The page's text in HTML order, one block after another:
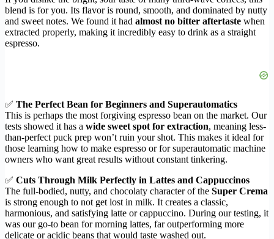
blend is for you. Its flavor is round, smooth, and dominated by nutty
and sweet notes. We found it had almost no bitter aftertaste when
extracted properly, making it incredibly easy to drink as a straight
espresso.
✅ The Perfect Bean for Beginners and Superautomatics
This is perhaps the most forgiving espresso bean on the market. Our
tests showed it has a wide sweet spot for extraction, meaning less-
than-perfect puck prep won’t ruin your shot. This makes it ideal for
those learning how to make espresso or for superautomatic machine
owners who want great results without constant tinkering.
✅ Cuts Through Milk Perfectly in Lattes and Cappuccinos
The full-bodied, nutty, and chocolaty character of the Super Crema
is strong enough to not get lost in milk. It creates a classic,
harmonious, and satisfying latte or cappuccino. During our testing, it
was our go-to bean for morning lattes, far outperforming more
delicate or acidic beans that would taste washed out.